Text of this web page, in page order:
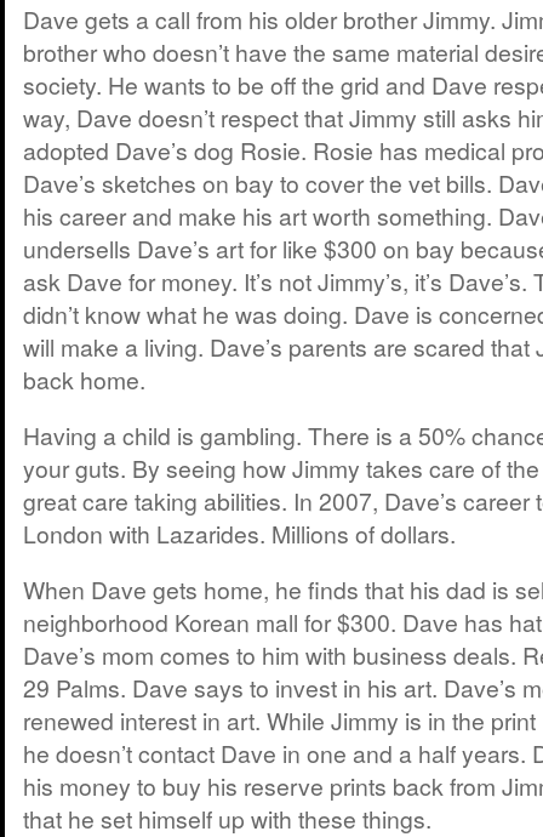
Dave gets a call from his older brother Jimmy.
brother who doesn’t have the same material
society. He wants to be off the grid and Dave
way, Dave doesn’t respect that Jimmy still asks
adopted Dave’s dog Rosie. Rosie has medical
Dave’s sketches on bay to cover the vet bills.
his career and make his art worth something.
undersells Dave’s art for like $300 on bay
ask Dave for money. It’s not Jimmy’s, it’s Dave’s.
didn’t know what he was doing. Dave is
will make a living. Dave’s parents are scared that
back home.
Having a child is gambling. There is a 50%
your guts. By seeing how Jimmy takes care of
great care taking abilities. In 2007, Dave’s career
London with Lazarides. Millions of dollars.
When Dave gets home, he finds that his dad is
neighborhood Korean mall for $300. Dave has
Dave’s mom comes to him with business deals.
29 Palms. Dave says to invest in his art. Dave’s
renewed interest in art. While Jimmy is in the
he doesn’t contact Dave in one and a half years.
his money to buy his reserve prints back from
that he set himself up with these things.